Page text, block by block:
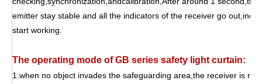
emitter stay stable and all the indicators of the receiver go
start working.
The operating mode of GB series safety light curtain:
1.when no object invades the safeguarding area,the receiver is